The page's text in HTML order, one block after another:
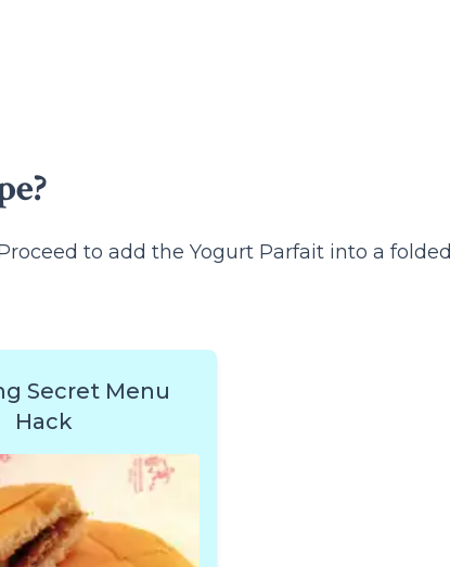
to add the Yogurt Parfait into a folded
Secret Menu
Hack